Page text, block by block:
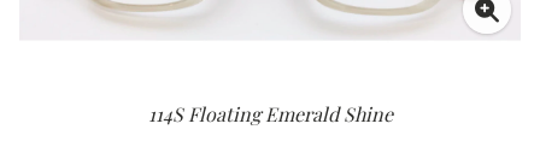
114S Floating Emerald Shine